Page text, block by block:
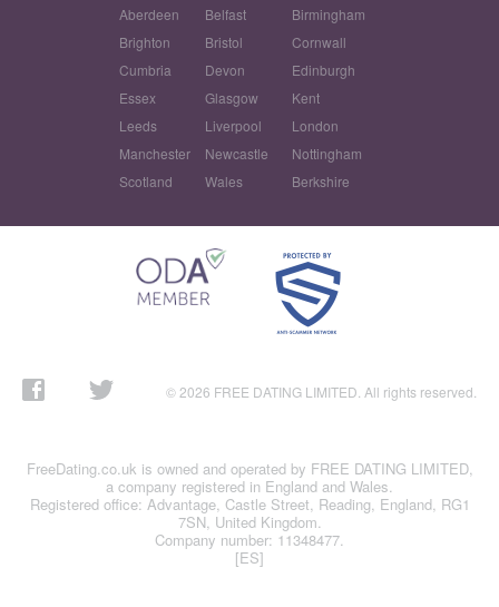
Aberdeen Belfast
Birmingham
Brighton
Bristol
Cornwall
Cumbria
Devon
Edinburgh
Essex
Glasgow
Kent
Leeds
Liverpool
London
Manchester
Newcastle
Nottingham
Scotland
Wales Berkshire
© 2026 FREE DATING LIMITED. All rights reserved.
FreeDating.co.uk is owned and operated by FREE DATING LIMITED,
a company registered in England and Wales.
Registered office: Advantage, Castle Street, Reading, England, RG1
7SN, United Kingdom.
Company number: 11348477.
[ES]